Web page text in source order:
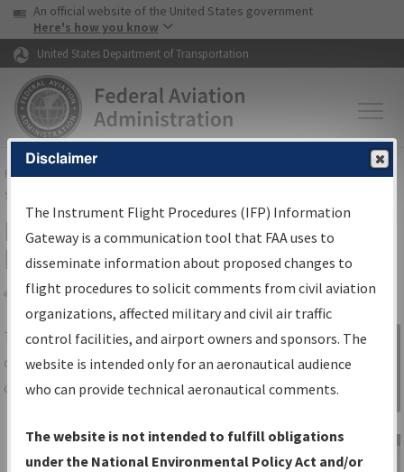
Skip to page content Skip to main content
USA Banner
An official website of the United States government
Here's how you know
United States Department of Transportation
FAAHome▸Air Traffic▸Flight Information▸Aeronautical Information
Services
IFP Information Gateway Search
Results
Share
TheIFPInformation Gatewayis your
centralized instrument flight procedures
data portal, providing a single-source for:
Charts— All Published Charts,
Volume, and Type*.
Sign in to
Information
Gateway
Disclaimer
The Instrument Flight Procedures (IFP) Information
Gateway is a communication tool that FAA uses to
disseminate information about proposed changes to
flight procedures to solicit comments from civil aviation
organizations, affected military and civil air traffic
control facilities, and airport owners and sponsors. The
website is intended only for an aeronautical audience
who can provide technical aeronautical comments.
The website is not intended to fulfill obligations
under the National Environmental Policy Act and/or